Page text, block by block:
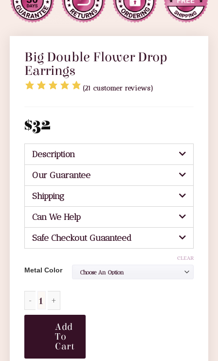
Big Double Flower Drop
Earrings
(21 customer reviews)
$32
Description
Our Guarantee
Shipping
Can We Help
Safe Checkout Guaanteed
Metal Color
CLEAR
Add
To
Cart